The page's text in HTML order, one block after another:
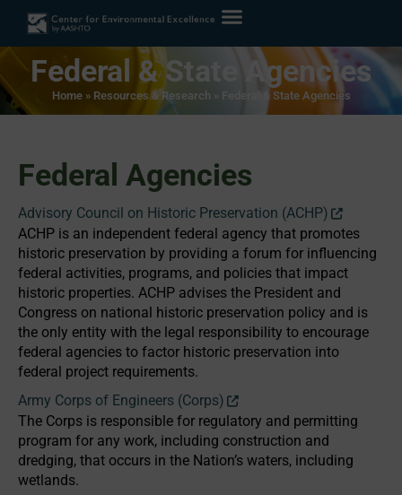
Federal & State Agencies
Home» Resources & Research » Federal & State Agencies
Federal Agencies
Advisory Council on Historic Preservation (ACHP)
ACHP is an independent federal agency that promotes
historic preservation by providing a forum for influencing
federal activities, programs, and policies that impact
historic properties. ACHP advises the President and
Congress on national historic preservation policy and is
the only entity with the legal responsibility to encourage
federal agencies to factor historic preservation into
federal project requirements.
Army Corps of Engineers (Corps)
The Corps is responsible for regulatory and permitting
program for any work, including construction and
dredging, that occurs in the Nation’s waters, including
wetlands.